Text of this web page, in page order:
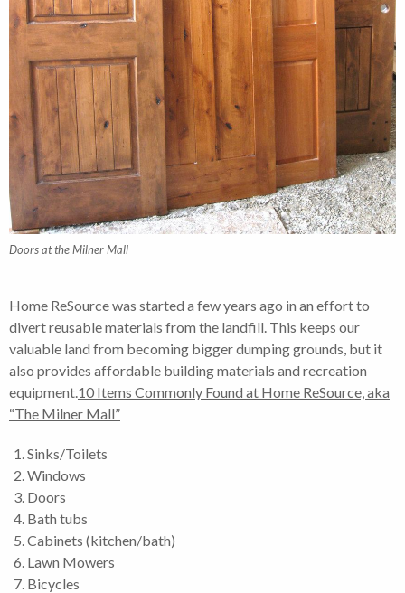
Doors at the Milner Mall
Home ReSource was started a few years ago in an effort to
divert reusable materials from the landfill. This keeps our
valuable land from becoming bigger dumping grounds, but it
also provides affordable building materials and recreation
equipment. 10 Items Commonly Found at Home ReSource, aka
“The Milner Mall”
Sinks/Toilets
Windows
Doors
Bath tubs
Cabinets (kitchen/bath)
Lawn Mowers
Bicycles